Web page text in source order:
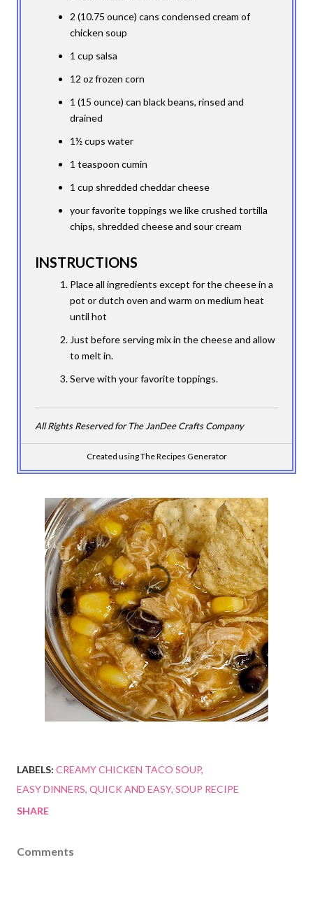
2 (10.75 ounce) cans condensed cream of
chicken soup
1 cup salsa
12 oz frozen corn
1 (15 ounce) can black beans, rinsed and
drained
1½ cups water
1 teaspoon cumin
1 cup shredded cheddar cheese
your favorite toppings we like crushed tortilla
chips, shredded cheese and sour cream
INSTRUCTIONS
Place all ingredients except for the cheese in a
pot or dutch oven and warm on medium heat
until hot
Just before serving mix in the cheese and allow
to melt in.
Serve with your favorite toppings.
All Rights Reserved for The JanDee Crafts Company
Created using The Recipes Generator
LABELS: CREAMY CHICKEN TACO SOUP
EASY DINNERS QUICK AND EASY SOUP RECIPE
SHARE
Comments